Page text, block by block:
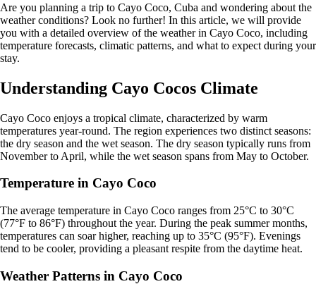
Are you planning a trip to Cayo Coco, Cuba and wondering about the
weather conditions? Look no further! In this article, we will provide
you with a detailed overview of the weather in Cayo Coco, including
temperature forecasts, climatic patterns, and what to expect during your
stay.
Understanding Cayo Cocos Climate
Cayo Coco enjoys a tropical climate, characterized by warm
temperatures year-round. The region experiences two distinct seasons:
the dry season and the wet season. The dry season typically runs from
November to April, while the wet season spans from May to October.
Temperature in Cayo Coco
The average temperature in Cayo Coco ranges from 25°C to 30°C
(77°F to 86°F) throughout the year. During the peak summer months,
temperatures can soar higher, reaching up to 35°C (95°F). Evenings
tend to be cooler, providing a pleasant respite from the daytime heat.
Weather Patterns in Cayo Coco